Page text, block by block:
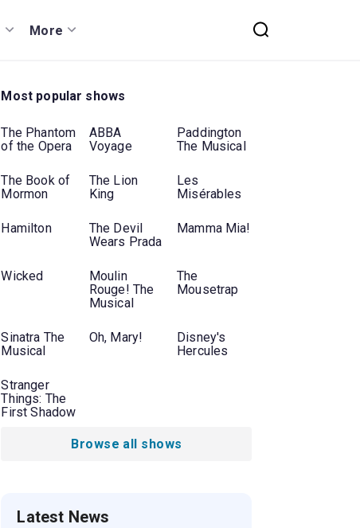
More
Most popular shows
The Phantom
of the Opera
ABBA
Voyage
Paddington
The Musical
The Book of
Mormon
The Lion
King
Les
Misérables
Hamilton
The Devil
Wears Prada
Mamma Mia!
Wicked
Moulin
Rouge! The
Musical
The
Mousetrap
Sinatra The
Musical
Oh, Mary!
Disney's
Hercules
Stranger
Things: The
First Shadow
Browse all shows
Latest News